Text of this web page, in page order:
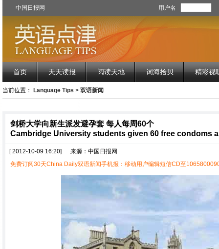
中国日报网 用户名
首页 天天读报 阅读天地 词海拾贝 精彩视
当前位置： Language Tips > 双语新闻
剑桥大学向新生派发避孕套 每人每周60个
Cambridge University students given 60 free condoms
[ 2012-10-09 16:20]
来源：中国日报网
免费订阅30天China Daily双语新闻手机报：移动用户编辑短信CD至